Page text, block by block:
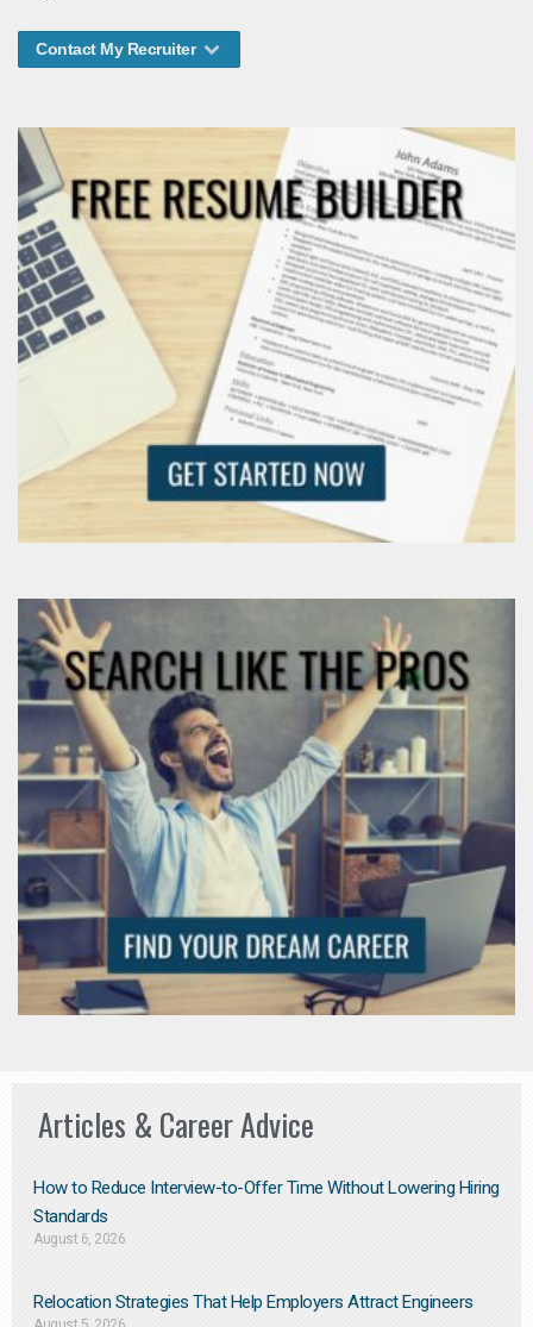
Contact My Recruiter
Articles & Career Advice
How to Reduce Interview-to-Offer Time Without Lowering Hiring
Standards
August 6, 2026
Relocation Strategies That Help Employers Attract Engineers